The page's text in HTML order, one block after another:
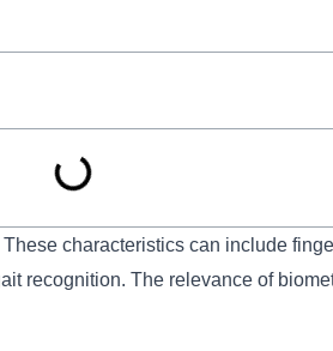
characteristics can include
recognition. The relevance of